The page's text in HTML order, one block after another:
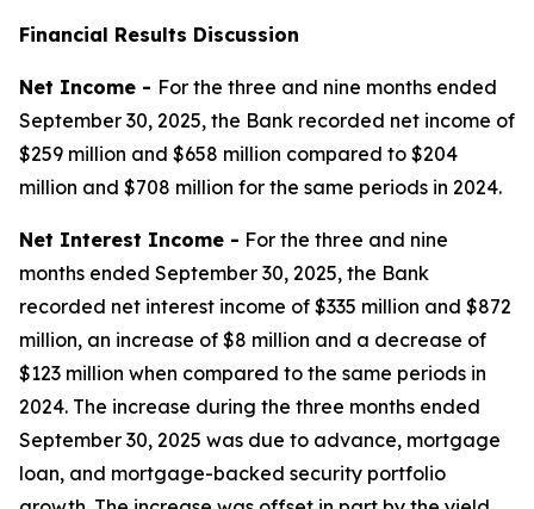
Financial Results Discussion
Net Income - For the three and nine months ended
September 30, 2025, the Bank recorded net income of
$259 million and $658 million compared to $204
million and $708 million for the same periods in 2024.
Net Interest Income - For the three and nine
months ended September 30, 2025, the Bank
recorded net interest income of $335 million and $872
million, an increase of $8 million and a decrease of
$123 million when compared to the same periods in
2024. The increase during the three months ended
September 30, 2025 was due to advance, mortgage
loan, and mortgage-backed security portfolio